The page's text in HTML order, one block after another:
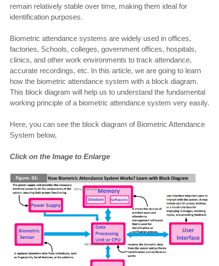
remain relatively stable over time, making them ideal for
identification purposes.
Biometric attendance systems are widely used in offices,
factories, Schools, colleges, government offices, hospitals,
clinics, and other work environments to track attendance,
accurate recordings, etc. In this article, we are going to learn
how the biometric attendance system with a block diagram.
This block diagram will help us to understand the fundamental
working principle of a biometric attendance system very easily.
Here, you can see the block diagram of Biometric Attendance
System below,
Click on the Image to Enlarge